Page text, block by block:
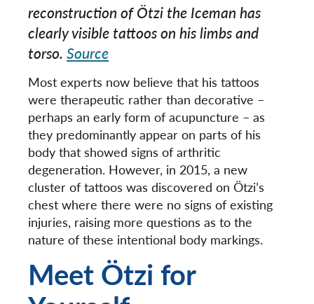
reconstruction of Ötzi the Iceman has
clearly visible tattoos on his limbs and
torso. Source
Most experts now believe that his tattoos
were therapeutic rather than decorative –
perhaps an early form of acupuncture – as
they predominantly appear on parts of his
body that showed signs of arthritic
degeneration. However, in 2015, a new
cluster of tattoos was discovered on Ötzi’s
chest where there were no signs of existing
injuries, raising more questions as to the
nature of these intentional body markings.
Meet Ötzi for